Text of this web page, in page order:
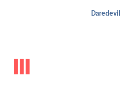
Daredevil